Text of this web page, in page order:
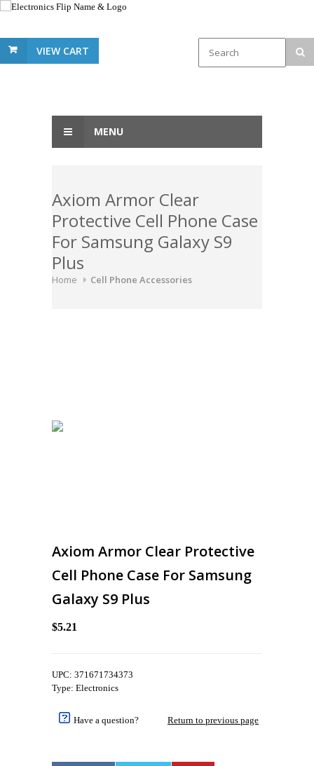
VIEW CART
MENU
Axiom Armor Clear
Protective Cell Phone Case
For Samsung Galaxy S9
Plus
Home Cell Phone Accessories
Axiom Armor Clear Protective
Cell Phone Case For Samsung
Galaxy S9 Plus
$5.21
UPC: 371671734373
Type: Electronics
Have a question? Return to previous page